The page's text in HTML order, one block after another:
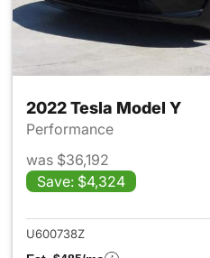
2022 Tesla Model Y
Performance
was $36,192
Save: $4,324
U600738Z